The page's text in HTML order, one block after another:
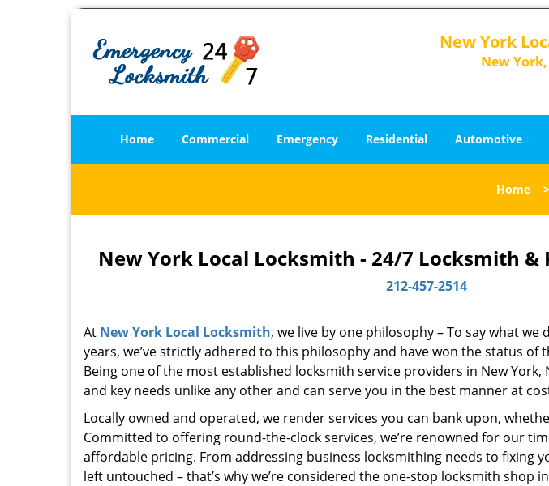
New York
New York,
Home Commercial Emergency Residential Automotive
Home
New York Local Locksmith - 24/7 Locksmith &
212-457-2514
At New York Local Locksmith, we live by one philosophy – To say what we
years, we’ve strictly adhered to this philosophy and have won the status of
Being one of the most established locksmith service providers in New York,
and key needs unlike any other and can serve you in the best manner at
Locally owned and operated, we render services you can bank upon,
Committed to offering round-the-clock services, we’re renowned for our
affordable pricing. From addressing business locksmithing needs to fixing
left untouched – that’s why we’re considered the one-stop locksmith shop